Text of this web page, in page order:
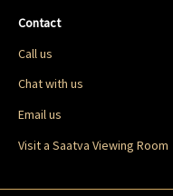
Contact
Call us
Chat with us
Email us
Visit a Saatva Viewing Room